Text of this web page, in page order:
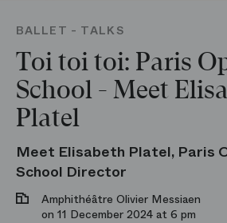
BALLET - TALKS
Toi toi toi: Paris
School - Meet
Platel
Meet Elisabeth Platel, Paris
School Director
Amphithéâtre Olivier Messiaen
on 11 December 2024 at 6 pm